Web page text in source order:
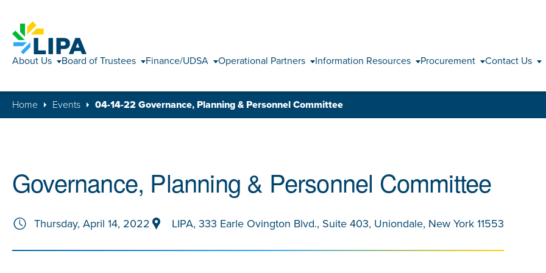
About Us Board of Trustees Finance/UDSA Operational Partners Information Resources Procurement Contact Us
Home Events 04-14-22 Governance, Planning & Personnel Committee
Governance, Planning & Personnel Committee
Thursday, April 14, 2022 LIPA, 333 Earle Ovington Blvd., Suite 403, Uniondale, New York 11553